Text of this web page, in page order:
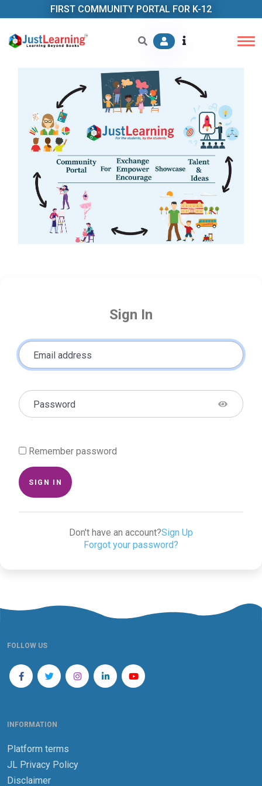
FIRST COMMUNITY PORTAL FOR K-12
Sign In
Email address
Password
Remember password
SIGN IN
Don't have an account?Sign Up
Forgot your password?
FOLLOW US
INFORMATION
Platform terms
JL Privacy Policy
Disclaimer